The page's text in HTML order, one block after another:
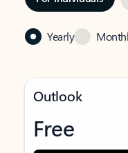
Yearly
Outlook
Free